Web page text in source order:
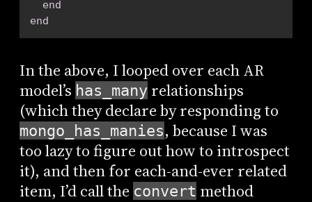
end
end
In the above, I looped over each AR
model’s has_manyrelationships
(which they declare by responding to
mongo_has_manies, because I was
too lazy to figure out how to introspect
it), and then for each-and-ever related
item, I’d call the convert method